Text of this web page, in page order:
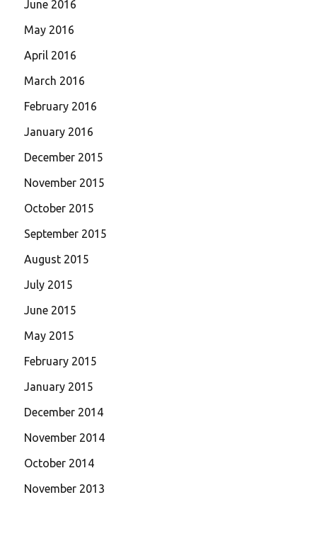
June 2016
May 2016
April 2016
March 2016
February 2016
January 2016
December 2015
November 2015
October 2015
September 2015
August 2015
July 2015
June 2015
May 2015
February 2015
January 2015
December 2014
November 2014
October 2014
November 2013